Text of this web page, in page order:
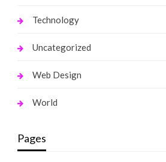
Technology
Uncategorized
Web Design
World
Pages